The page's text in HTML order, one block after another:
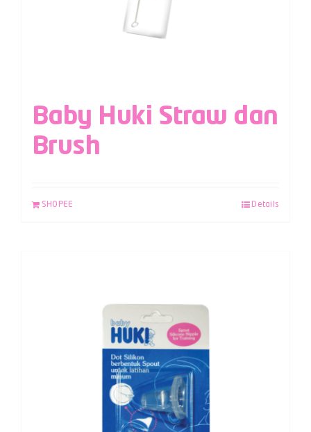
Baby Huki Straw dan
Brush
SHOPEE Details